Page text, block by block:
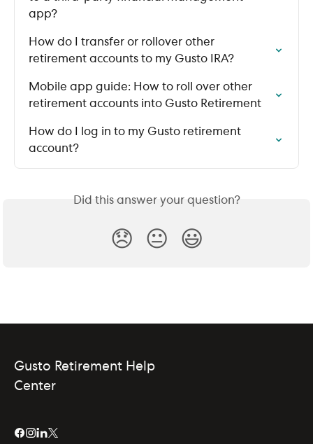
app?
How do I transfer or rollover other
retirement accounts to my Gusto IRA?
Mobile app guide: How to roll over other
retirement accounts into Gusto Retirement
How do I log in to my Gusto retirement
account?
Did this answer your question?
😞 😐 😃
Gusto Retirement Help
Center